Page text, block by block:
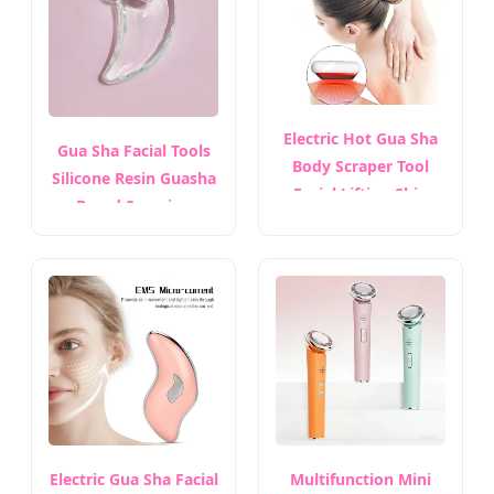
Gua Sha Facial Tools
Silicone Resin Guasha
Board Scraping
Electric Hot Gua Sha
Body Scraper Tool
Facial Lifting Skin
Bianstone Scraping
Board
Electric Gua Sha Facial
Multifunction Mini